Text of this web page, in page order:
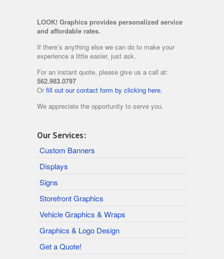
LOOK! Graphics provides personalized service
and affordable rates.
If there’s anything else we can do to make your
experience a little easier, just ask.
For an instant quote, please give us a call at:
562.983.0797
Or fill out our contact form by clicking here.
We appreciate the opportunity to serve you.
Our Services:
Custom Banners
Displays
Signs
Storefront Graphics
Vehicle Graphics & Wraps
Graphics & Logo Design
Get a Quote!